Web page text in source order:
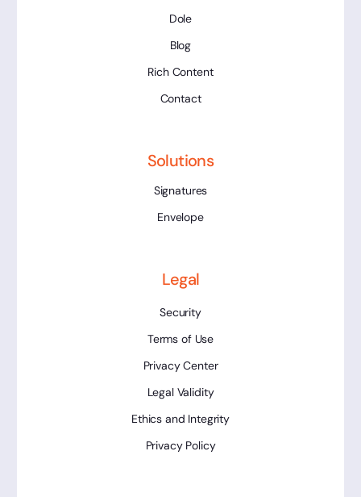
Dole
Blog
Rich Content
Contact
Solutions
Signatures
Envelope
Legal
Security
Terms of Use
Privacy Center
Legal Validity
Ethics and Integrity
Privacy Policy